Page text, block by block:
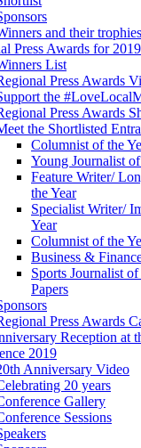
and their trophies
Press Awards for 2019
List
Press Awards
the
Press Awards
the Shortlisted
Columnist of the
Young Journalist
Feature Writer/
the Year
Specialist Writer/
Year
Columnist of the
Business &
Sports Journalist
Papers
Press Awards
Reception at
2019
Anniversary Video
20 years
Gallery
Sessions